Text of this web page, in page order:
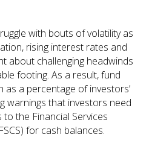
with bouts of volatility as
rising interest rates and
about challenging headwinds
footing. As a result, fund
as a percentage of investors’
warnings that investors need
the Financial Services
for cash balances.